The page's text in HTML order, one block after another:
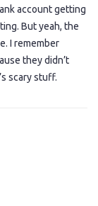
account getting
But yeah, the
I remember
they didn’t
scary stuff.